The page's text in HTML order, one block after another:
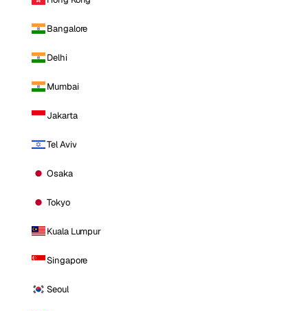
Bangalore
Delhi
Mumbai
Jakarta
Tel Aviv
Osaka
Tokyo
Kuala Lumpur
Singapore
Seoul